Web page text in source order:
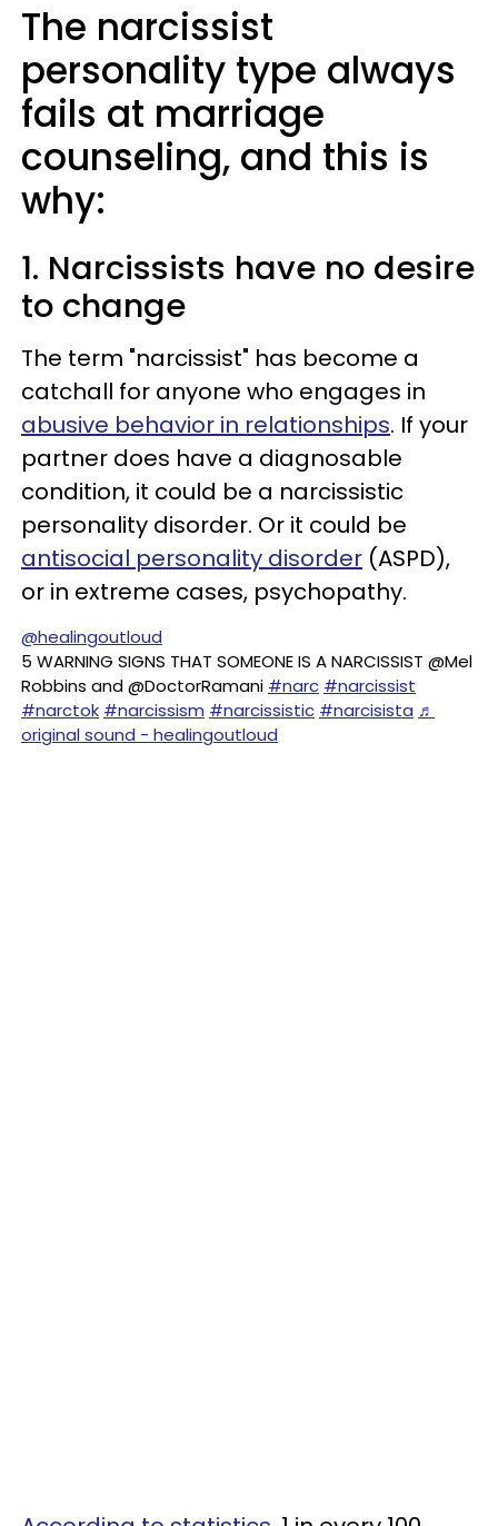
The narcissist
personality type always
fails at marriage
counseling, and this is
why:
1. Narcissists have no desire
to change
The term "narcissist" has become a
catchall for anyone who engages in
abusive behavior in relationships. If your
partner does have a diagnosable
condition, it could be a narcissistic
personality disorder. Or it could be
antisocial personality disorder (ASPD),
or in extreme cases, psychopathy.
@healingoutloud
5 WARNING SIGNS THAT SOMEONE IS A NARCISSIST @Mel
Robbins and @DoctorRamani #narc #narcissist
#narctok #narcissism #narcissistic #narcisista ♬
original sound - healingoutloud